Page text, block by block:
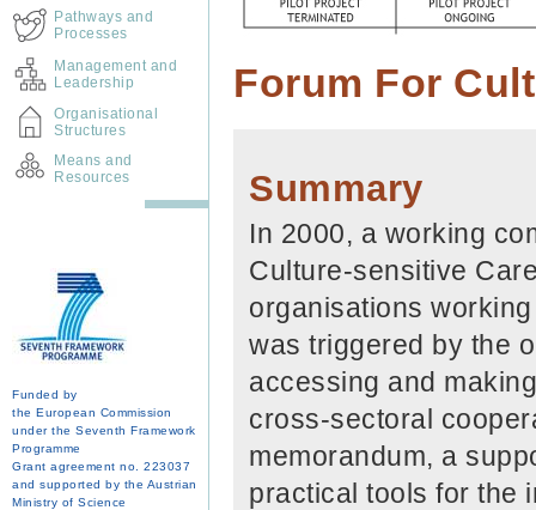
Forum For
Summary
In 2000, a working
Culture-sensitive
organisations
was triggered by the
accessing and
cross-sectoral
memorandum, a
practical tools for the
Pathways and
Processes
Management and
Leadership
Organisational
Structures
Means and
Resources
Funded by
the European Commission
under the Seventh Framework
Programme
Grant agreement no. 223037
and supported by the Austrian
Ministry of Science